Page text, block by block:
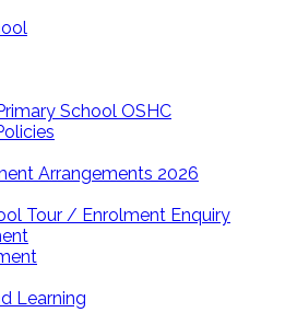
School OSHC
Arrangements 2026
Tour / Enrolment Enquiry
Learning